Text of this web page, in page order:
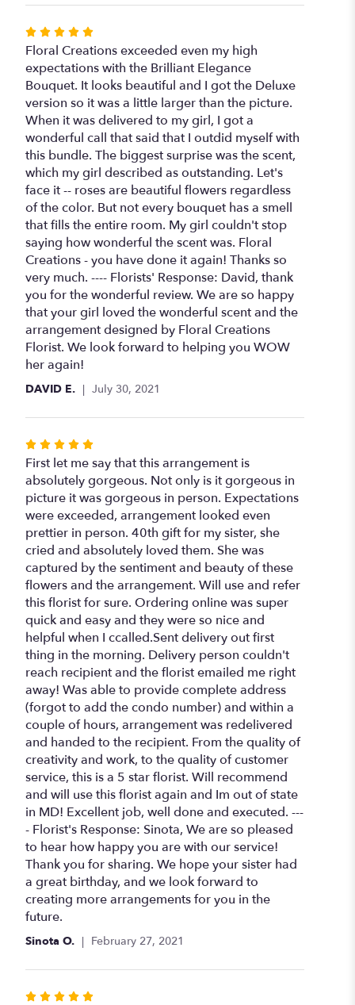
Rated
5
out
of
5
stars
Floral Creations exceeded even my high
expectations with the Brilliant Elegance
Bouquet. It looks beautiful and I got the Deluxe
version so it was a little larger than the picture.
When it was delivered to my girl, I got a
wonderful call that said that I outdid myself with
this bundle. The biggest surprise was the scent,
which my girl described as outstanding. Let's
face it -- roses are beautiful flowers regardless
of the color. But not every bouquet has a smell
that fills the entire room. My girl couldn't stop
saying how wonderful the scent was. Floral
Creations - you have done it again! Thanks so
very much. ---- Florists' Response: David, thank
you for the wonderful review. We are so happy
that your girl loved the wonderful scent and the
arrangement designed by Floral Creations
Florist. We look forward to helping you WOW
her again!
DAVID E. July 30, 2021
Rated
5
out
of
5
stars
First let me say that this arrangement is
absolutely gorgeous. Not only is it gorgeous in
picture it was gorgeous in person. Expectations
were exceeded, arrangement looked even
prettier in person. 40th gift for my sister, she
cried and absolutely loved them. She was
captured by the sentiment and beauty of these
flowers and the arrangement. Will use and refer
this florist for sure. Ordering online was super
quick and easy and they were so nice and
helpful when I ccalled.Sent delivery out first
thing in the morning. Delivery person couldn't
reach recipient and the florist emailed me right
away! Was able to provide complete address
(forgot to add the condo number) and within a
couple of hours, arrangement was redelivered
and handed to the recipient. From the quality of
creativity and work, to the quality of customer
service, this is a 5 star florist. Will recommend
and will use this florist again and Im out of state
in MD! Excellent job, well done and executed. ---
- Florist's Response: Sinota, We are so pleased
to hear how happy you are with our service!
Thank you for sharing. We hope your sister had
a great birthday, and we look forward to
creating more arrangements for you in the
future.
Sinota O. February 27, 2021
Rated